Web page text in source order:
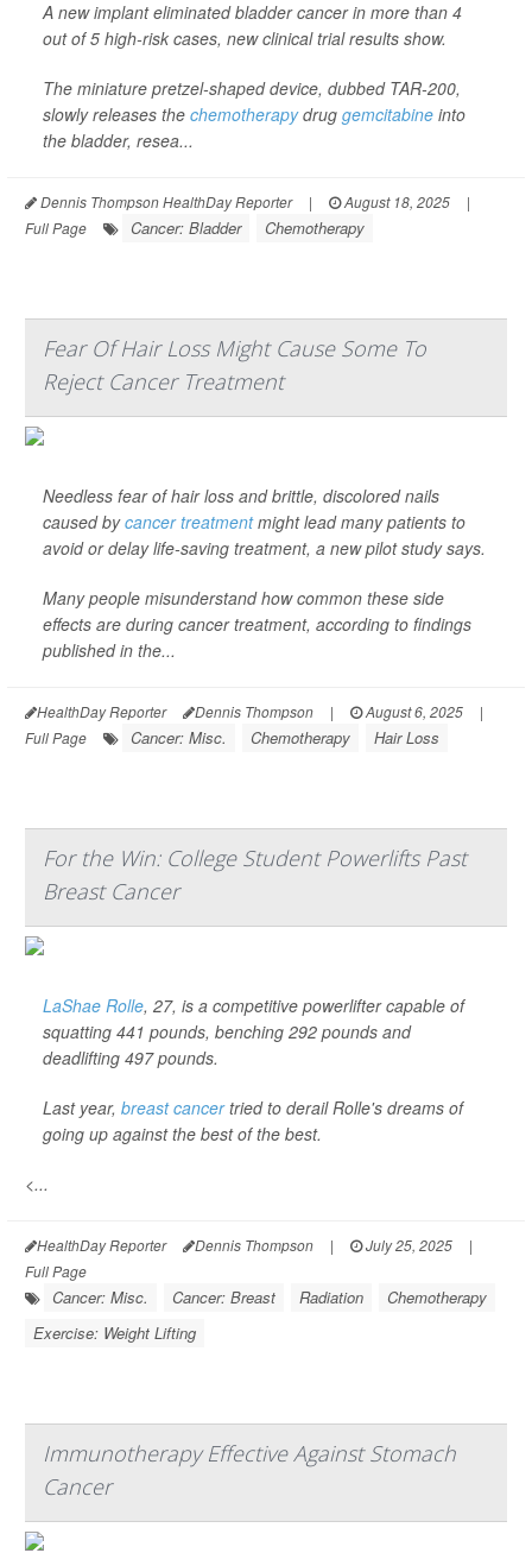
A new implant eliminated bladder cancer in more than 4
out of 5 high-risk cases, new clinical trial results show.
The miniature pretzel-shaped device, dubbed TAR-200,
slowly releases the chemotherapydrug gemcitabine into
the bladder, resea...
Dennis Thompson HealthDay Reporter | August 18, 2025
|
Full Page
Cancer: Bladder Chemotherapy
Fear Of Hair Loss Might Cause Some To
Reject Cancer Treatment
Needless fear of hair loss and brittle, discolored nails
caused bycancer treatmentmight lead many patients to
avoid or delay life-saving treatment, a new pilot study says.
Many people misunderstand how common these side
effects are during cancer treatment, according to findings
published in the...
HealthDay Reporter Dennis Thompson | August 6, 2025
|
Full Page
Cancer: Misc. Chemotherapy Hair Loss
For the Win: College Student Powerlifts Past
Breast Cancer
LaShae Rolle, 27, is a competitive powerlifter capable of
squatting 441 pounds, benching 292 pounds and
deadlifting 497 pounds.
Last year, breast cancertried to derail Rolle's dreams of
going up against the best of the best.
<...
HealthDay Reporter Dennis Thompson | July 25, 2025
|
Full Page
Cancer: Misc. Cancer: Breast Radiation
Chemotherapy
Exercise: Weight Lifting
Immunotherapy Effective Against Stomach
Cancer